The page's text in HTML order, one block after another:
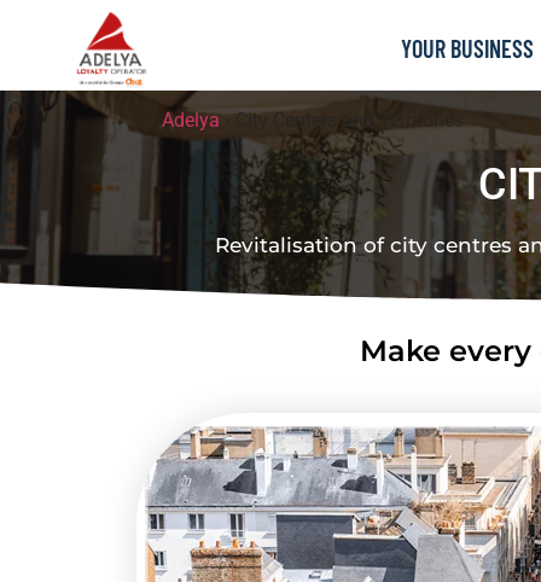
YOUR BUSINESS
Adelya › City Centers and Territories
Revitalisation of city centres
Make